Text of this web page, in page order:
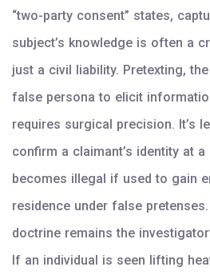
“two-party consent” states,
subject’s knowledge is often a
just a civil liability. Pretexting,
false persona to elicit
requires surgical precision. It’s
confirm a claimant’s identity at
becomes illegal if used to gain
residence under false pretenses.
doctrine remains the
If an individual is seen lifting